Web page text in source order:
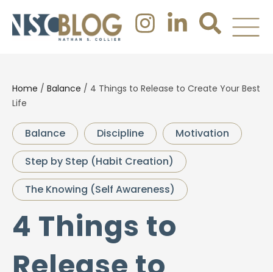
Home / Balance / 4 Things to Release to Create Your Best
Life
Balance Discipline
Motivation
Step by Step (Habit Creation)
The Knowing (Self Awareness)
4 Things to